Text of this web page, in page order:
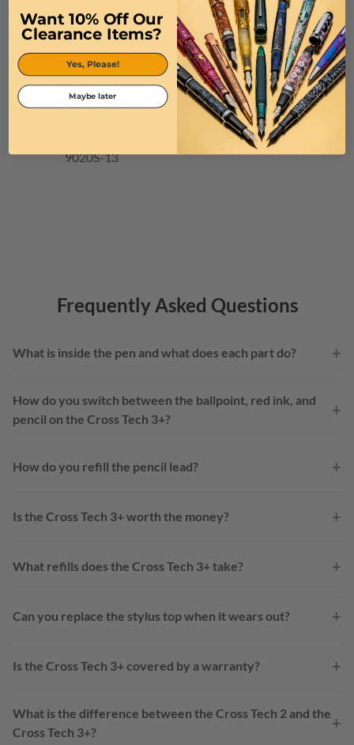
Cross Tech 3+ Stylus
Replacement Top Accessory -
Translucent Red
9020S-13
Frequently Asked Questions
What is inside the pen and what does each part do? +
How do you switch between the ballpoint, red ink, and
pencil on the Cross Tech 3+?
+
How do you refill the pencil lead? +
Is the Cross Tech 3+ worth the money? +
What refills does the Cross Tech 3+ take? +
Can you replace the stylus top when it wears out? +
Is the Cross Tech 3+ covered by a warranty? +
What is the difference between the Cross Tech 2 and the
Cross Tech 3+?
+
Want 10% Off Our
Clearance Items?
Yes, Please!
Maybe later